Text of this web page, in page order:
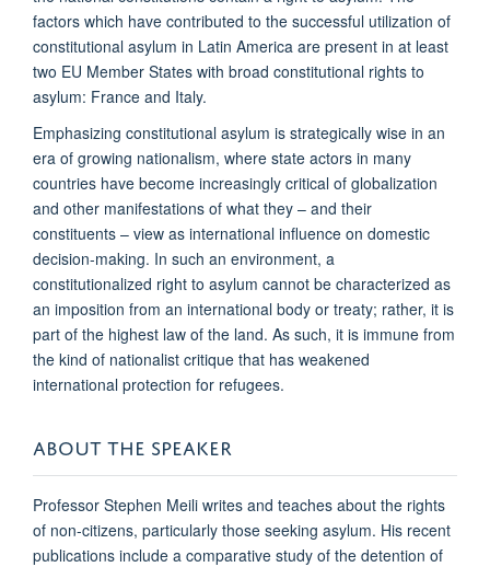
factors which have contributed to the successful utilization of
constitutional asylum in Latin America are present in at least
two EU Member States with broad constitutional rights to
asylum: France and Italy.
Emphasizing constitutional asylum is strategically wise in an
era of growing nationalism, where state actors in many
countries have become increasingly critical of globalization
and other manifestations of what they – and their
constituents – view as international influence on domestic
decision-making. In such an environment, a
constitutionalized right to asylum cannot be characterized as
an imposition from an international body or treaty; rather, it is
part of the highest law of the land. As such, it is immune from
the kind of nationalist critique that has weakened
international protection for refugees.
ABOUT THE SPEAKER
Professor Stephen Meili writes and teaches about the rights
of non-citizens, particularly those seeking asylum. His recent
publications include a comparative study of the detention of